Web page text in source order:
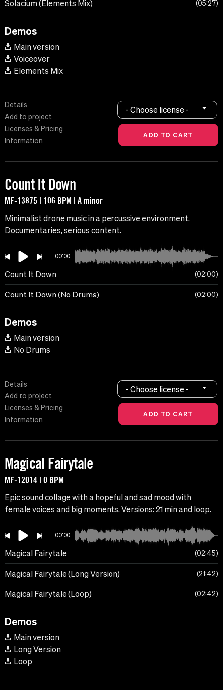
Solacium (Elements Mix) 05:27
Demos
Main version
Voiceover
Elements Mix
Details
Add to project
Licenses & Pricing
Information
- Choose license -
Count It Down
MF-13875 | 106 BPM | A minor
Minimalist drone music in a percussive environment.
Documentaries, serious content.
00:00
Count It Down 02:00
Count It Down (No Drums) 02:00
Demos
Main version
No Drums
Details
Add to project
Licenses & Pricing
Information
- Choose license -
Magical Fairytale
MF-12014 | 0 BPM
Epic sound collage with a hopeful and sad mood with
female voices and big moments. Versions: 21 min and loop.
00:00
Magical Fairytale 02:45
Magical Fairytale (Long Version) 21:42
Magical Fairytale (Loop) 02:42
Demos
Main version
Long Version
Loop